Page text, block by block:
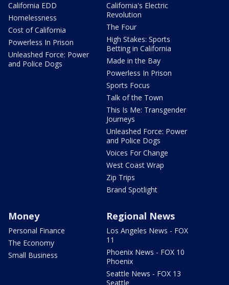
California EDD
Homelessness
Cost of California
Powerless In Prison
Unleashed Force: Power
and Police Dogs
California's Electric
Revolution
The Four
High Stakes: Sports
Betting in California
Made in the Bay
Powerless In Prison
Sports Focus
Talk of the Town
This Is Me: Transgender
Journeys
Unleashed Force: Power
and Police Dogs
Voices For Change
West Coast Wrap
Zip Trips
Brand Spotlight
Money
Personal Finance
The Economy
Small Business
Regional News
Los Angeles News - FOX
11
Phoenix News - FOX 10
Phoenix
Seattle News - FOX 13
Seattle